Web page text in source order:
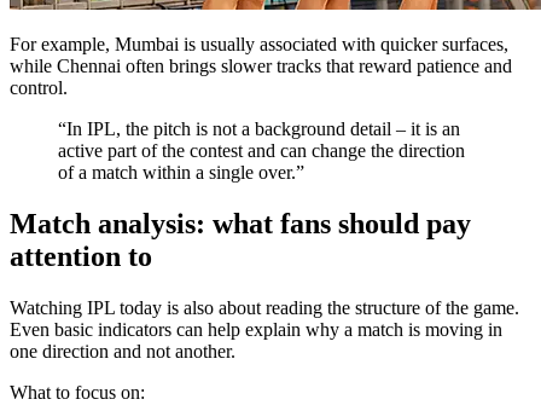
For example, Mumbai is usually associated with quicker surfaces,
while Chennai often brings slower tracks that reward patience and
control.
“In IPL, the pitch is not a background detail – it is an
active part of the contest and can change the direction
of a match within a single over.”
Match analysis: what fans should pay
attention to
Watching IPL today is also about reading the structure of the game.
Even basic indicators can help explain why a match is moving in
one direction and not another.
What to focus on: